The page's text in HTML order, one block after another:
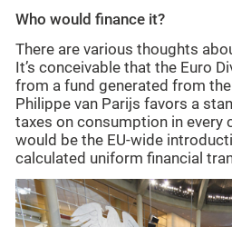
Who would finance it?
There are various thoughts
It’s conceivable that the Euro
from a fund generated from
Philippe van Parijs favors a
taxes on consumption in every
would be the EU-wide
calculated uniform financial